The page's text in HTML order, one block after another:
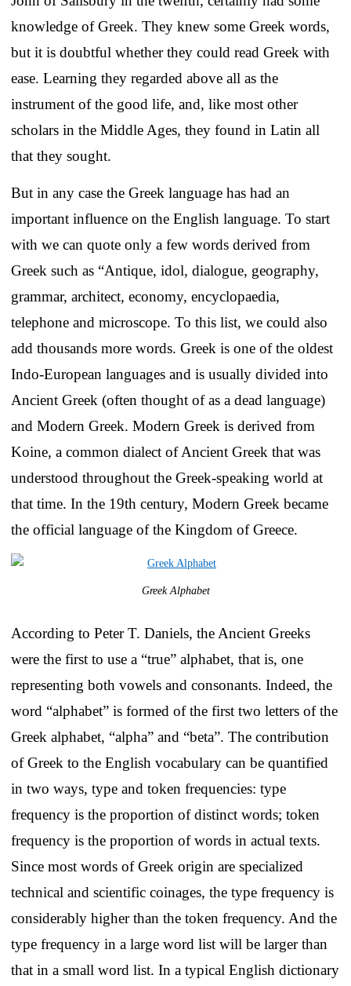
knowledge of Greek. They knew some Greek words,
but it is doubtful whether they could read Greek with
ease. Learning they regarded above all as the
instrument of the good life, and, like most other
scholars in the Middle Ages, they found in Latin all
that they sought.
But in any case the Greek language has had an
important influence on the English language. To start
with we can quote only a few words derived from
Greek such as “Antique, idol, dialogue, geography,
grammar, architect, economy, encyclopaedia,
telephone and microscope. To this list, we could also
add thousands more words. Greek is one of the oldest
Indo-European languages and is usually divided into
Ancient Greek (often thought of as a dead language)
and Modern Greek. Modern Greek is derived from
Koine, a common dialect of Ancient Greek that was
understood throughout the Greek-speaking world at
that time. In the 19th century, Modern Greek became
the official language of the Kingdom of Greece.
Greek Alphabet
According to Peter T. Daniels, the Ancient Greeks
were the first to use a “true” alphabet, that is, one
representing both vowels and consonants. Indeed, the
word “alphabet” is formed of the first two letters of the
Greek alphabet, “alpha” and “beta”. The contribution
of Greek to the English vocabulary can be quantified
in two ways, type and token frequencies: type
frequency is the proportion of distinct words; token
frequency is the proportion of words in actual texts.
Since most words of Greek origin are specialized
technical and scientific coinages, the type frequency is
considerably higher than the token frequency. And the
type frequency in a large word list will be larger than
that in a small word list. In a typical English dictionary